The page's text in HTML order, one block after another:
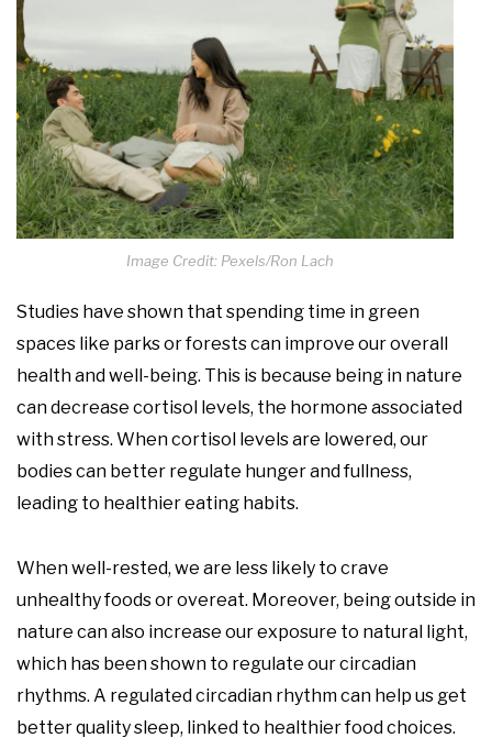
Image Credit: Pexels/Ron Lach
Studies have shown that spending time in green
spaces like parks or forests can improve our overall
health and well-being. This is because being in nature
can decrease cortisol levels, the hormone associated
with stress. When cortisol levels are lowered, our
bodies can better regulate hunger and fullness,
leading to healthier eating habits.
When well-rested, we are less likely to crave
unhealthy foods or overeat. Moreover, being outside in
nature can also increase our exposure to natural light,
which has been shown to regulate our circadian
rhythms. A regulated circadian rhythm can help us get
better quality sleep, linked to healthier food choices.